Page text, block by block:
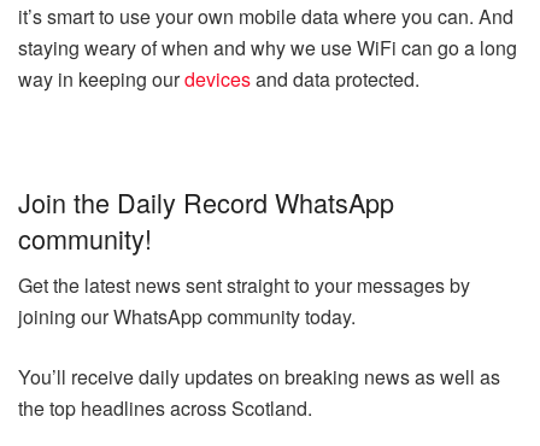
it’s smart to use your own mobile data where you can. And
staying weary of when and why we use WiFi can go a long
way in keeping ourdevicesand data protected.
Join the Daily Record WhatsApp
community!
Get the latest news sent straight to your messages by
joining our WhatsApp community today.
You’ll receive daily updates on breaking news as well as
the top headlines across Scotland.